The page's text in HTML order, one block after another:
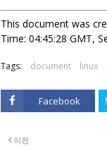
This document was
Time: 04:45:28 GMT,
Tags: document linux
Facebook
이전